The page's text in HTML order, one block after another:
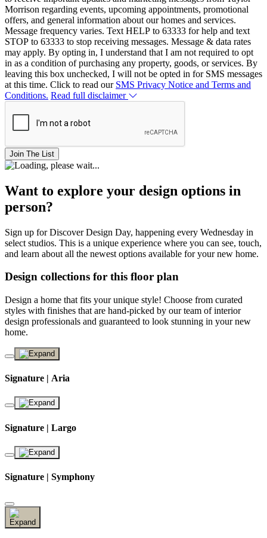
Morrison regarding events, upcoming appointments, promotional
offers, and general information about our homes and services.
Message frequency varies. Text HELP to 63333 for help and text
STOP to 63333 to stop receiving messages. Message & data rates
may apply. By opting in, I understand that I am not required to opt
in as a condition of purchasing any property, goods, or services. By
leaving this box unchecked, I will not be opted in for SMS messages
at this time. Click to read our SMS Privacy Notice and Terms and
Conditions. Read full disclaimer
Join The List
Want to explore your design options in
person?
Sign up for Discover Design Day, happening every Wednesday in
select studios. This is a unique experience where you can see, touch,
and learn about all the newest options available for your new home.
Design collections for this floor plan
Design a home that fits your unique style! Choose from curated
styles with finishes that are hand-picked by our team of interior
design professionals and guaranteed to look stunning in your new
home.
Signature | Aria
Signature | Largo
Signature | Symphony